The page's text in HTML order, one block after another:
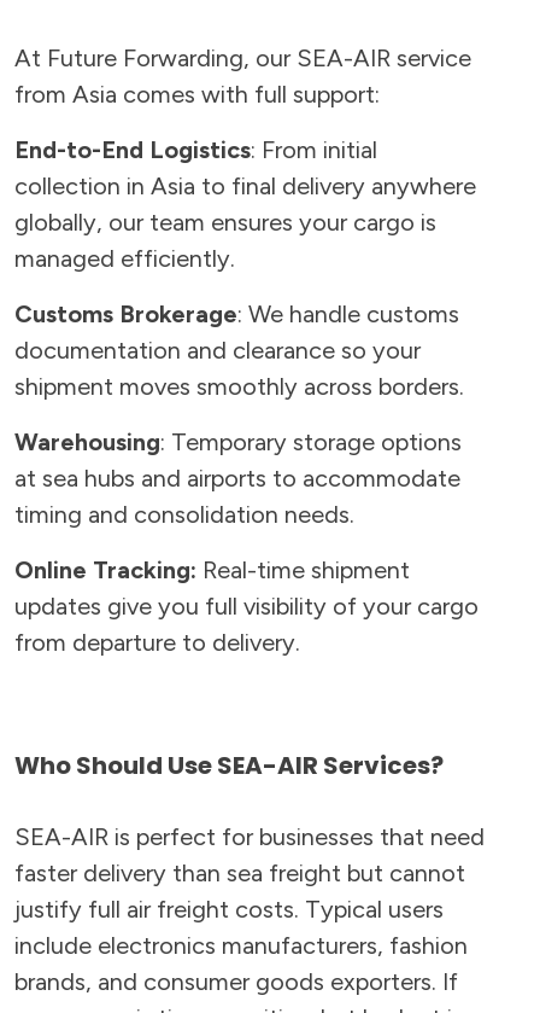
At Future Forwarding, our SEA-AIR service
from Asia comes with full support:
End-to-End Logistics: From initial
collection in Asia to final delivery anywhere
globally, our team ensures your cargo is
managed efficiently.
Customs Brokerage: We handle customs
documentation and clearance so your
shipment moves smoothly across borders.
Warehousing: Temporary storage options
at sea hubs and airports to accommodate
timing and consolidation needs.
Online Tracking: Real-time shipment
updates give you full visibility of your cargo
from departure to delivery.
Who Should Use SEA-AIR Services?
SEA-AIR is perfect for businesses that need
faster delivery than sea freight but cannot
justify full air freight costs. Typical users
include electronics manufacturers, fashion
brands, and consumer goods exporters. If